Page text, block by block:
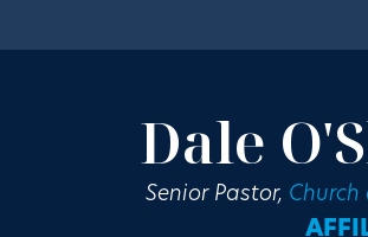
Dale
Senior Pastor, Church